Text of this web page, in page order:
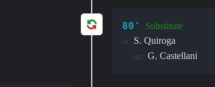
80' Substitute
in: S. Quiroga
out: G. Castellani